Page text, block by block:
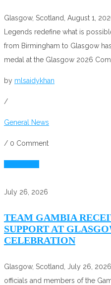
Glasgow, Scotland, August 1,
Legends redefine what is
from Birmingham to Glasgow
medal at the Glasgow 2026
by mlsaidykhan
/
General News
/ 0 Comment
July 26, 2026
TEAM GAMBIA
SUPPORT AT
CELEBRATION
Glasgow, Scotland, July 26,
officials and members of the